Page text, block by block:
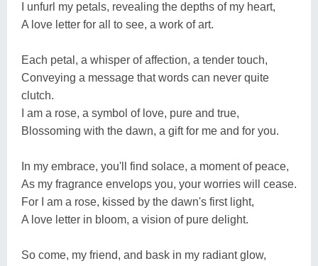
I unfurl my petals, revealing the depths of my heart,
A love letter for all to see, a work of art.
Each petal, a whisper of affection, a tender touch,
Conveying a message that words can never quite
clutch.
I am a rose, a symbol of love, pure and true,
Blossoming with the dawn, a gift for me and for you.
In my embrace, you'll find solace, a moment of peace,
As my fragrance envelops you, your worries will cease.
For I am a rose, kissed by the dawn's first light,
A love letter in bloom, a vision of pure delight.
So come, my friend, and bask in my radiant glow,